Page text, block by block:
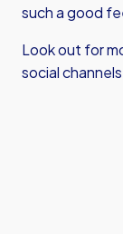
such a good
Look out for
social